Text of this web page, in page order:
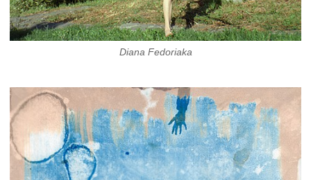
Diana Fedoriaka